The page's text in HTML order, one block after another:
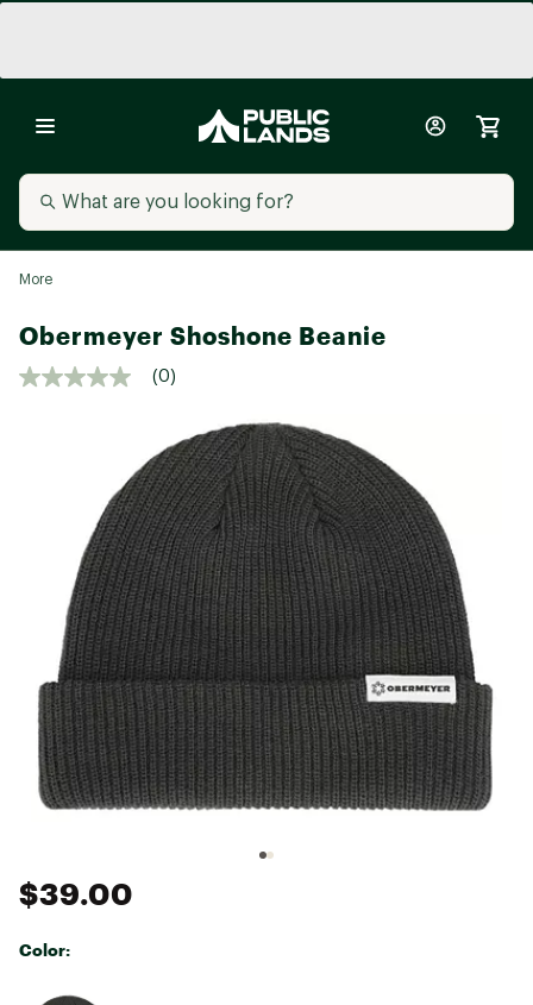
More
Obermeyer Shoshone Beanie
(0)
$39.00
Color:
Selectable group